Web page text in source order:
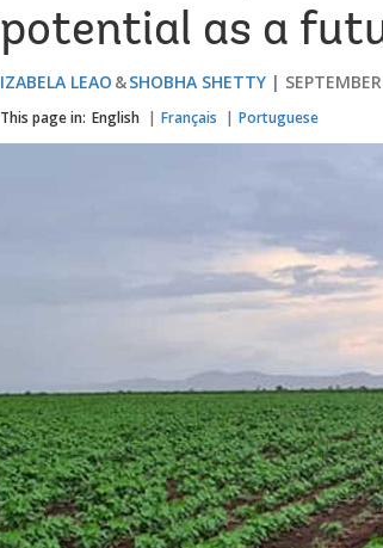
potential as a
IZABELA LEAO SHOBHA SHETTY
This page in: English Français Portuguese